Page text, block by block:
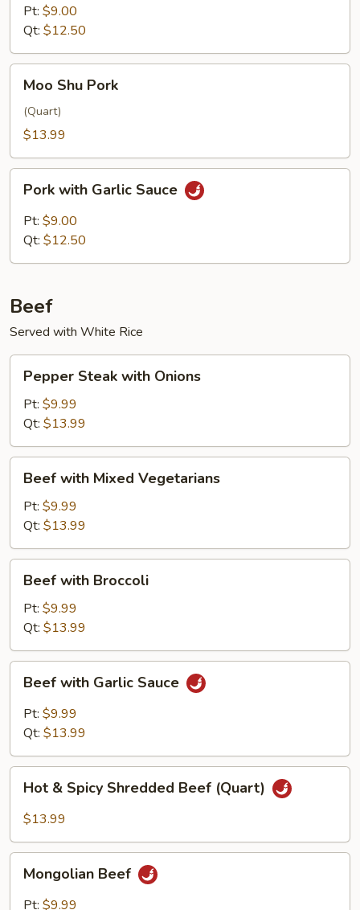
with
Mixed
Vegetables
Pt: $9.00
Qt: $12.50
Shu
Pork
Moo Shu Pork
(Quart)
$13.99
with
Garlic
Sauce
Pork with Garlic Sauce
Pt: $9.00
Qt: $12.50
Beef
Served with White Rice
Steak
with
Onions
Pepper Steak with Onions
Pt: $9.99
Qt: $13.99
with
Mixed
Vegetarians
Beef with Mixed Vegetarians
Pt: $9.99
Qt: $13.99
with
Broccoli
Beef with Broccoli
Pt: $9.99
Qt: $13.99
with
Garlic
Sauce
Beef with Garlic Sauce
Pt: $9.99
Qt: $13.99
Spicy
Beef
(Quart)
Hot & Spicy Shredded Beef (Quart)
$13.99
Beef
Mongolian Beef
Pt: $9.99